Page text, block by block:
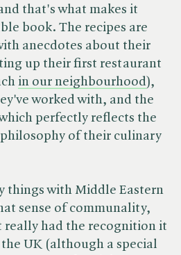
that's what makes it
book. The recipes are
anecdotes about their
up their first restaurant
in our neighbourhood),
worked with, and the
perfectly reflects the
of their culinary
things with Middle Eastern
sense of communality,
really had the recognition it
UK (although a special